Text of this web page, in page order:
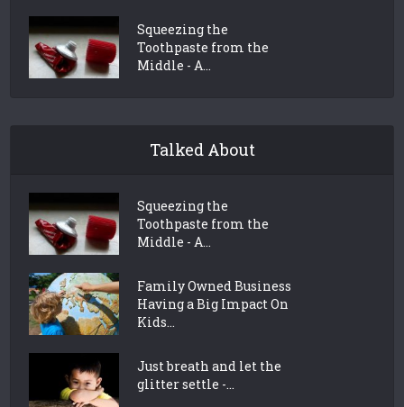
Squeezing the
Toothpaste from the
Middle - A...
Talked About
Squeezing the
Toothpaste from the
Middle - A...
Family Owned Business
Having a Big Impact On
Kids...
Just breath and let the
glitter settle -...